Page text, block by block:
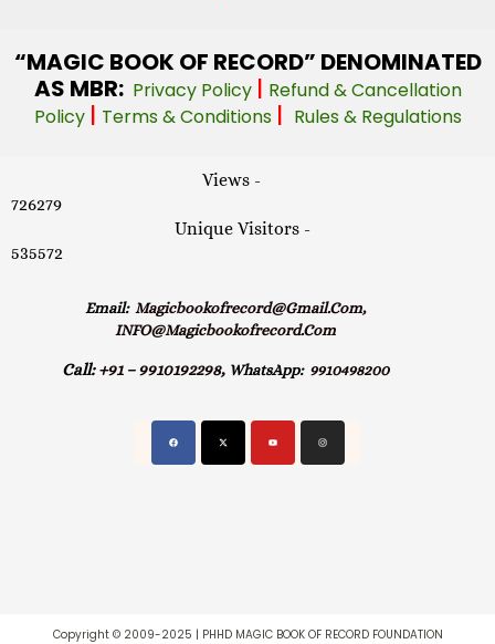
“MAGIC BOOK OF RECORD” DENOMINATED
AS MBR: Privacy Policy | Refund & Cancellation
Policy | Terms & Conditions | Rules & Regulations
Views -
726279
Unique Visitors -
535572
Email: Magicbookofrecord@gmail.com,
INFO@magicbookofrecord.com
Call: +91 – 9910192298, WhatsApp:9910498200
Copyright © 2009-2025 | PHHD MAGIC BOOK OF RECORD FOUNDATION